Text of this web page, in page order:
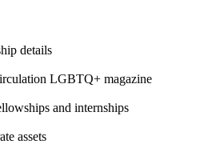
details
LGBTQ+ magazine
and internships
assets